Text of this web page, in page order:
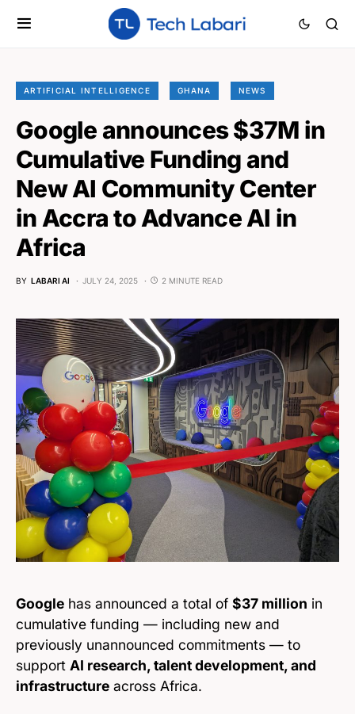
ARTIFICIAL INTELLIGENCE GHANA NEWS
Google announces $37M in
Cumulative Funding and
New AI Community Center
in Accra to Advance AI in
Africa
BY LABARI AI JULY 24, 2025 2 MINUTE READ
Google has announced a total of $37 million in
cumulative funding — including new and
previously unannounced commitments — to
support AI research, talent development, and
infrastructure across Africa.